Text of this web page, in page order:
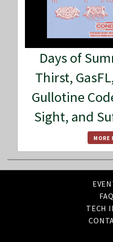
Days of
Thirst,
Gullotine
Sight, and
MORE
FAQ
TECH